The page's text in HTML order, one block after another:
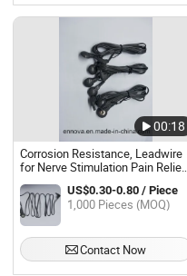
00:18
Corrosion Resistance, Leadwire
for Nerve Stimulation Pain Relief
Tens Cable, Reusable Homecare
Stability Electrotherapy Sports
Training 5500 Times Wiggle Test
US$0.30-0.80 / Piece
1,000 Pieces (MOQ)
Contact Now